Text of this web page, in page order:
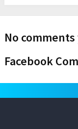
No
Facebook